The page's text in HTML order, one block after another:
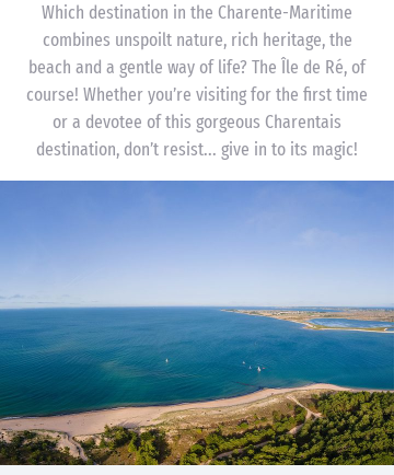
Which destination in the Charente-Maritime
combines unspoilt nature, rich heritage, the
beach and a gentle way of life? The Île de Ré, of
course! Whether you’re visiting for the first time
or a devotee of this gorgeous Charentais
destination, don’t resist... give in to its magic!